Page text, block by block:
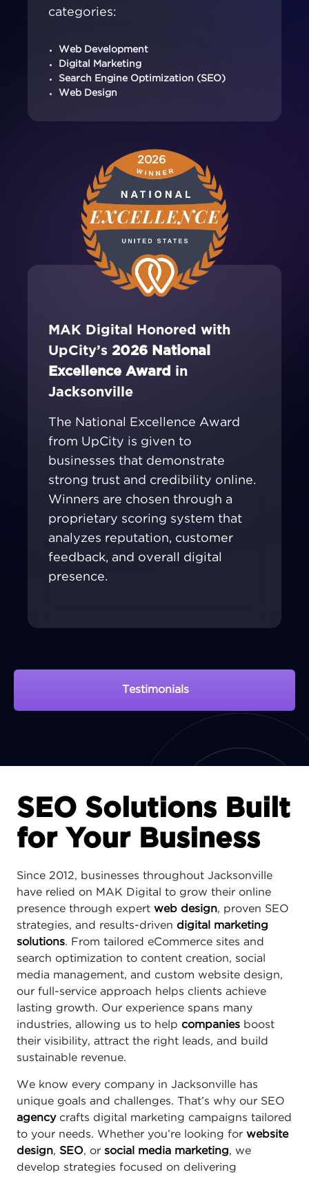
categories:
Web Development
Digital Marketing
Search Engine Optimization (SEO)
Web Design
2026
MAK Digital Honored with
UpCity’s 2026 National
Excellence Award in
Jacksonville
The National Excellence Award
from UpCity is given to
businesses that demonstrate
strong trust and credibility online.
Winners are chosen through a
proprietary scoring system that
analyzes reputation, customer
feedback, and overall digital
presence.
Testimonials
View Portfolio
SEO Solutions Built
for Your Business
Since 2012, businesses throughout Jacksonville
have relied on MAK Digital to grow their online
presence through expert web design, proven SEO
strategies, and results-driven digital marketing
solutions. From tailored eCommerce sites and
search optimization to content creation, social
media management, and custom website design,
our full-service approach helps clients achieve
lasting growth. Our experience spans many
industries, allowing us to help companies boost
their visibility, attract the right leads, and build
sustainable revenue.
We know every company in Jacksonville has
unique goals and challenges. That’s why our SEO
agencycrafts digital marketing campaigns tailored
to your needs. Whether you’re looking for website
design, SEO, or social media marketing, we
develop strategies focused on delivering